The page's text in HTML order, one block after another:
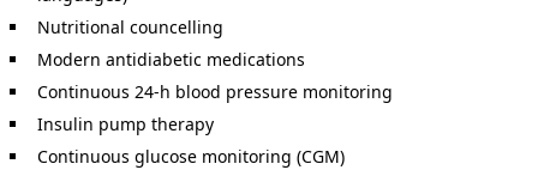
Nutritional councelling
Modern antidiabetic medications
Continuous 24-h blood pressure monitoring
Insulin pump therapy
Continuous glucose monitoring (CGM)